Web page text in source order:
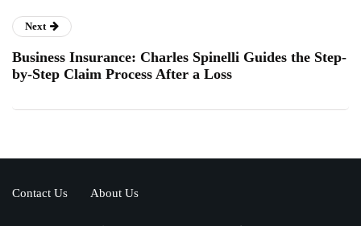
Next
Business Insurance: Charles Spinelli Guides the Step-
by-Step Claim Process After a Loss
Contact Us About Us